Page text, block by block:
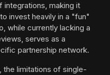
integrations, making it
invest heavily in a "fun"
while currently lacking a
serves as a
partnership network.
the limitations of single-